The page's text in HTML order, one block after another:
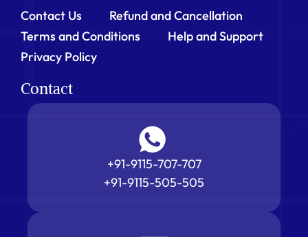
Contact Us
Refund and Cancellation
Terms and Conditions
Help and Support
Privacy Policy
Contact
+91-9115-707-707
+91-9115-505-505